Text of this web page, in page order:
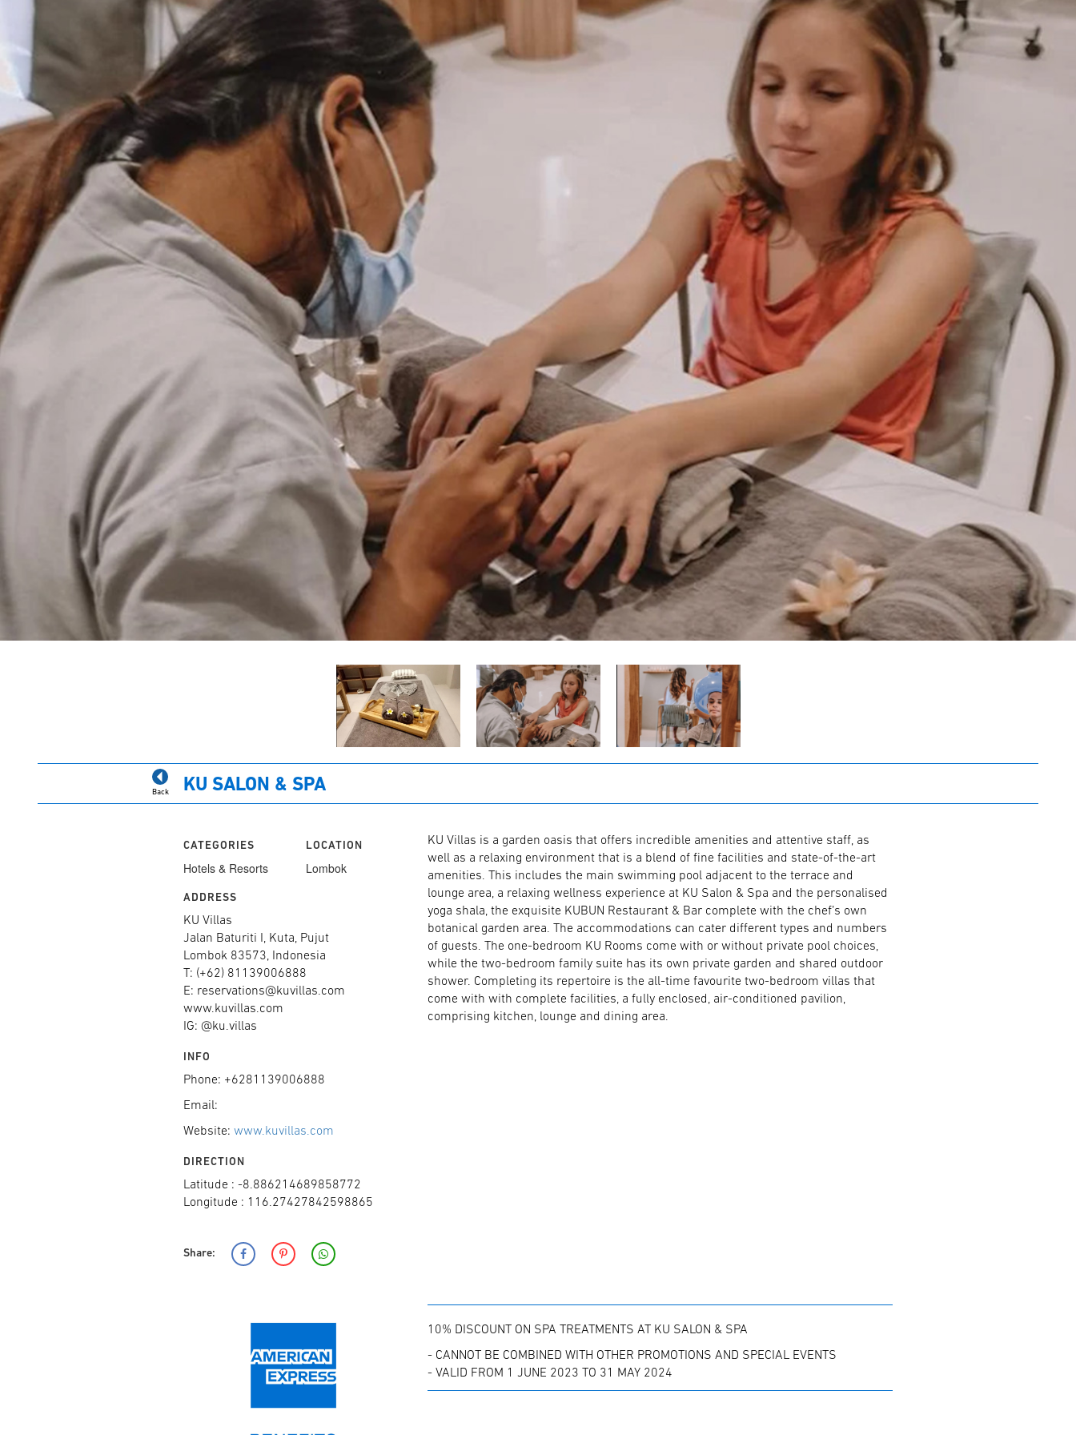
Back KU SALON & SPA
CATEGORIES
Hotels & Resorts
LOCATION
Lombok
ADDRESS
KU Villas
Jalan Baturiti I, Kuta, Pujut
Lombok 83573, Indonesia
T: (+62) 81139006888
E: reservations@kuvillas.com
www.kuvillas.com
IG: @ku.villas
INFO
Phone: +6281139006888
Email:
Website: www.kuvillas.com
DIRECTION
Latitude : -8.886214689858772
Longitude : 116.27427842598865
Share:
KU Villas is a garden oasis that offers incredible amenities and attentive staff, as
well as a relaxing environment that is a blend of fine facilities and state-of-the-art
amenities. This includes the main swimming pool adjacent to the terrace and
lounge area, a relaxing wellness experience at KU Salon & Spa and the personalised
yoga shala, the exquisite KUBUN Restaurant & Bar complete with the chef’s own
botanical garden area. The accommodations can cater different types and numbers
of guests. The one-bedroom KU Rooms come with or without private pool choices,
while the two-bedroom family suite has its own private garden and shared outdoor
shower. Completing its repertoire is the all-time favourite two-bedroom villas that
come with with complete facilities, a fully enclosed, air-conditioned pavilion,
comprising kitchen, lounge and dining area.
10% DISCOUNT ON SPA TREATMENTS AT KU SALON & SPA
- CANNOT BE COMBINED WITH OTHER PROMOTIONS AND SPECIAL EVENTS
- VALID FROM 1 JUNE 2023 TO 31 MAY 2024